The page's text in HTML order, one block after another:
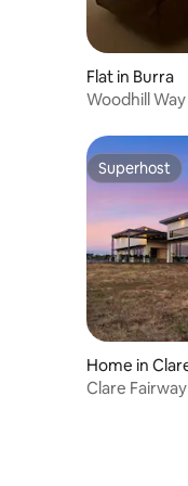
Flat in Burra
Woodhill
Superhost
Superhost
Home in
Clare